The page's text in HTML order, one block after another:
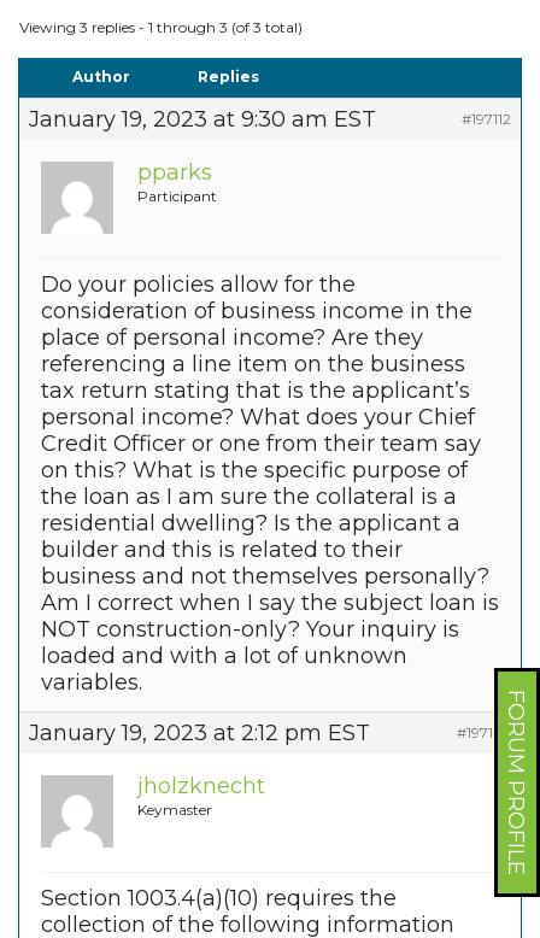
FORUM PROFILE
Viewing 3 replies - 1 through 3 (of 3 total)
Author Replies
January 19, 2023 at 9:30 am EST #197112
pparks
Participant
Do your policies allow for the
consideration of business income in the
place of personal income? Are they
referencing a line item on the business
tax return stating that is the applicant’s
personal income? What does your Chief
Credit Officer or one from their team say
on this? What is the specific purpose of
the loan as I am sure the collateral is a
residential dwelling? Is the applicant a
builder and this is related to their
business and not themselves personally?
Am I correct when I say the subject loan is
NOT construction-only? Your inquiry is
loaded and with a lot of unknown
variables.
January 19, 2023 at 2:12 pm EST
#197149
jholzknecht
Keymaster
Section 1003.4(a)(10) requires the
collection of the following information